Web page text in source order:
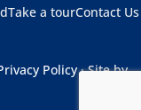
Take a tourContact Us
Policy· Site by